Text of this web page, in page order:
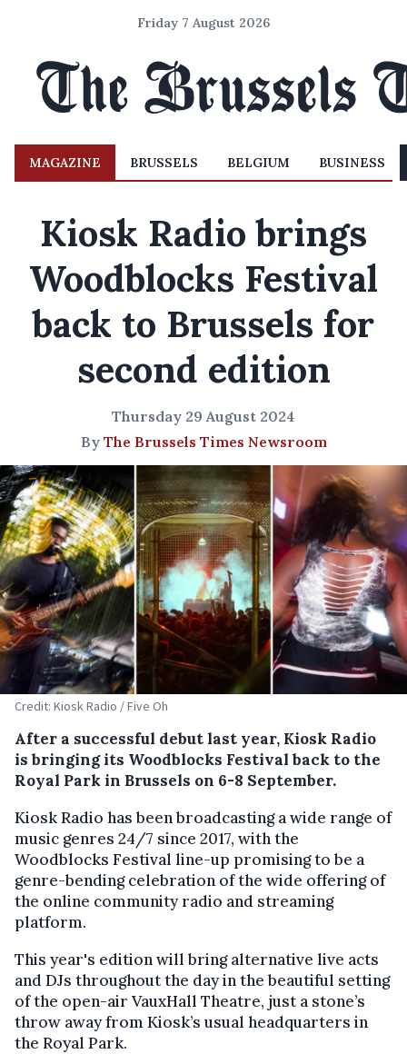
Friday 7 August 2026
MAGAZINE BRUSSELS BELGIUM BUSINESS
Kiosk Radio brings
Woodblocks Festival
back to Brussels for
second edition
Thursday 29 August 2024
By The Brussels Times Newsroom
Credit: Kiosk Radio / Five Oh
After a successful debut last year, Kiosk Radio
is bringing its Woodblocks Festival back to the
Royal Park in Brussels on 6-8 September.
Kiosk Radio has been broadcasting a wide range of
music genres 24/7 since 2017, with the
Woodblocks Festival line-up promising to be a
genre-bending celebration of the wide offering of
the online community radio and streaming
platform.
This year's edition will bring alternative live acts
and DJs throughout the day in the beautiful setting
of the open-air VauxHall Theatre, just a stone’s
throw away from Kiosk’s usual headquarters in
the Royal Park.